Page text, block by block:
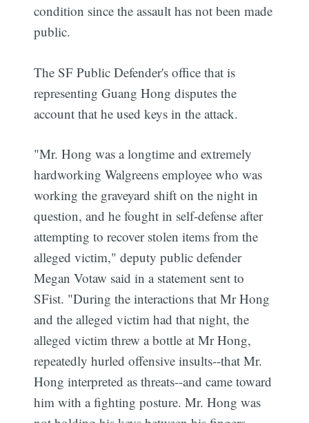
condition since the assault has not been made
public.
The SF Public Defender's office that is
representing Guang Hong disputes the
account that he used keys in the attack.
"Mr. Hong was a longtime and extremely
hardworking Walgreens employee who was
working the graveyard shift on the night in
question, and he fought in self-defense after
attempting to recover stolen items from the
alleged victim," deputy public defender
Megan Votaw said in a statement sent to
SFist. "During the interactions that Mr Hong
and the alleged victim had that night, the
alleged victim threw a bottle at Mr Hong,
repeatedly hurled offensive insults--that Mr.
Hong interpreted as threats--and came toward
him with a fighting posture. Mr. Hong was